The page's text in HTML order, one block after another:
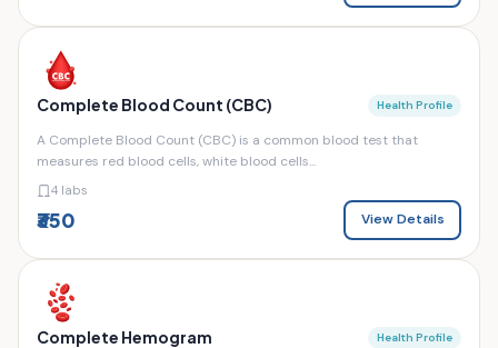
Complete Blood Count (CBC) Health Profile
A Complete Blood Count (CBC) is a common blood test that
measures red blood cells, white blood cells...
4 labs
₹350 View Details
Complete Hemogram Health Profile